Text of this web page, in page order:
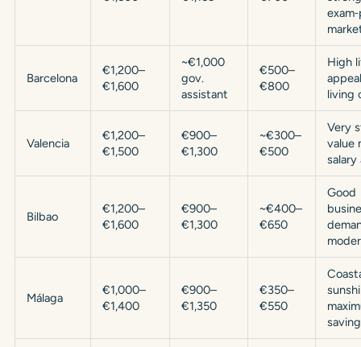
Barcelona
€1,200–
€1,600
~€1,000
gov.
assistant
€500–
€800
High
living
Valencia
€1,200–
€1,500
€900–
€1,300
~€300–
€500
Very
value
Bilbao
€1,200–
€1,600
€900–
€1,300
~€400–
€650
Good
Málaga
€1,000–
€1,400
€900–
€1,350
€350–
€550